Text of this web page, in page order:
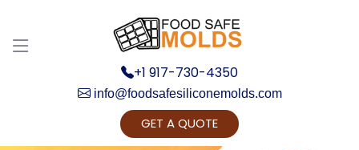
+1 917-730-4350
info@foodsafesiliconemolds.com
GET A QUOTE
Get Ready to change your Product Vision into